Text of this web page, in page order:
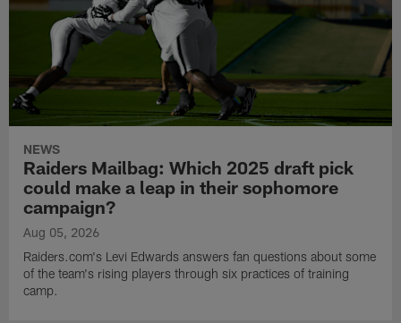
NEWS
Raiders Mailbag: Which 2025 draft pick
could make a leap in their sophomore
campaign?
Aug 05, 2026
Raiders.com's Levi Edwards answers fan questions about some
of the team's rising players through six practices of training
camp.